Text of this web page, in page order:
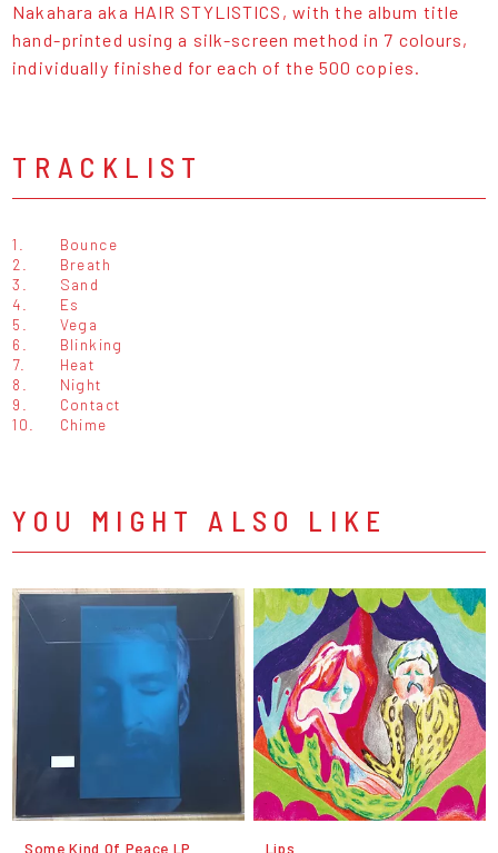
Nakahara aka HAIR STYLISTICS, with the album title
hand-printed using a silk-screen method in 7 colours,
individually finished for each of the 500 copies.
TRACKLIST
1.
Bounce
2.
Breath
3.
Sand
4.
Es
5.
Vega
6.
Blinking
7.
Heat
8.
Night
9.
Contact
10.
Chime
YOU MIGHT ALSO LIKE
Some Kind Of Peace LP Lips